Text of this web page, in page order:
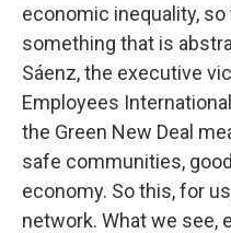
economic inequality,
something that is
Sáenz, the executive
Employees
the Green New Deal
safe communities,
economy. So this, for
network. What we see,